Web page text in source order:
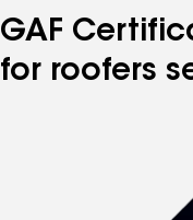
GAF
for roofers